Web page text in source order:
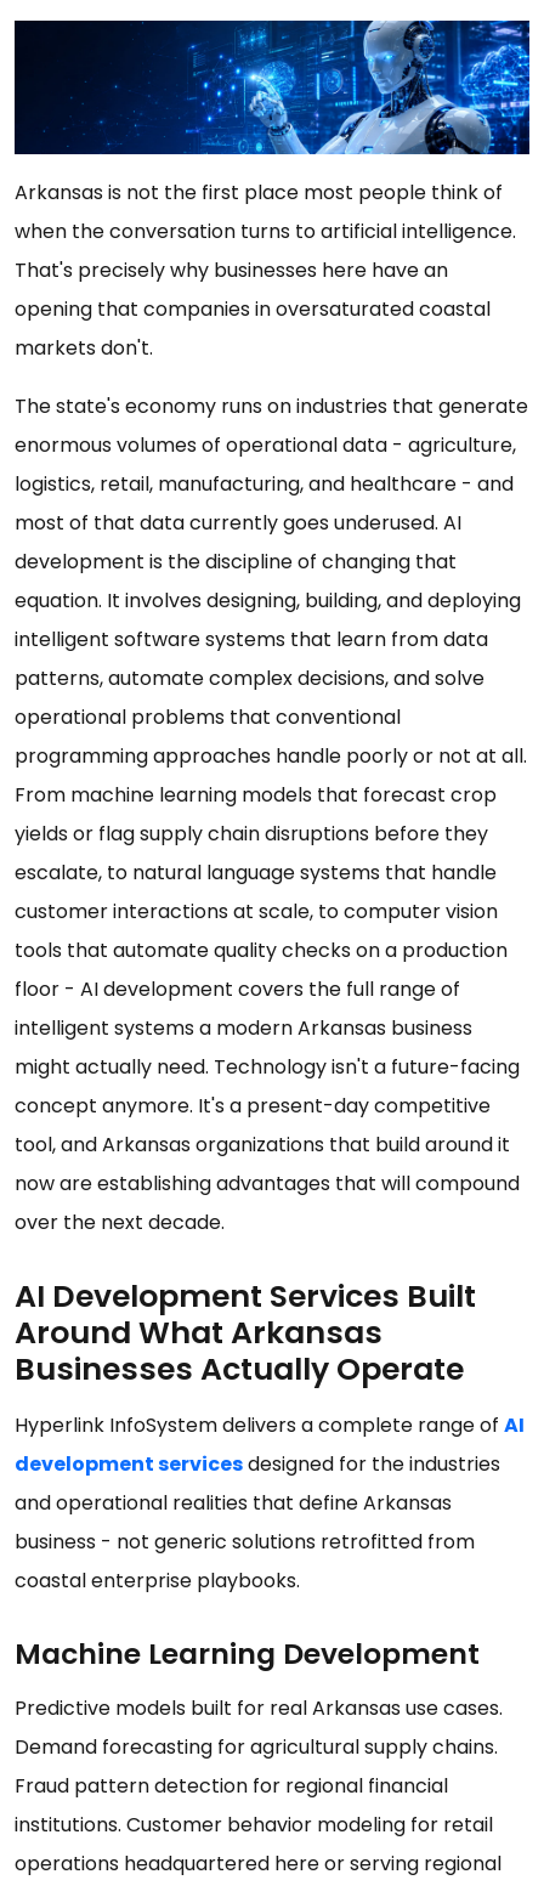
Arkansas is not the first place most people think of
when the conversation turns to artificial intelligence.
That's precisely why businesses here have an
opening that companies in oversaturated coastal
markets don't.
The state's economy runs on industries that generate
enormous volumes of operational data - agriculture,
logistics, retail, manufacturing, and healthcare - and
most of that data currently goes underused. AI
development is the discipline of changing that
equation. It involves designing, building, and deploying
intelligent software systems that learn from data
patterns, automate complex decisions, and solve
operational problems that conventional
programming approaches handle poorly or not at all.
From machine learning models that forecast crop
yields or flag supply chain disruptions before they
escalate, to natural language systems that handle
customer interactions at scale, to computer vision
tools that automate quality checks on a production
floor - AI development covers the full range of
intelligent systems a modern Arkansas business
might actually need. Technology isn't a future-facing
concept anymore. It's a present-day competitive
tool, and Arkansas organizations that build around it
now are establishing advantages that will compound
over the next decade.
AI Development Services Built
Around What Arkansas
Businesses Actually Operate
Hyperlink InfoSystem delivers a complete range of AI
development servicesdesigned for the industries
and operational realities that define Arkansas
business - not generic solutions retrofitted from
coastal enterprise playbooks.
Machine Learning Development
Predictive models built for real Arkansas use cases.
Demand forecasting for agricultural supply chains.
Fraud pattern detection for regional financial
institutions. Customer behavior modeling for retail
operations headquartered here or serving regional